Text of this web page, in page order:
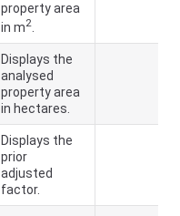
property area
in m2
Displays the
analysed
property area
in hectares.
Displays the
prior
adjusted
factor.